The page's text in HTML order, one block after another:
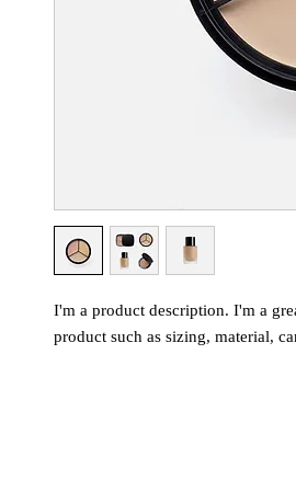
I'm a product description. I'm a
product such as sizing, material,